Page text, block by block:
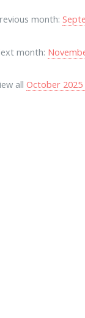
month:
month:
all October